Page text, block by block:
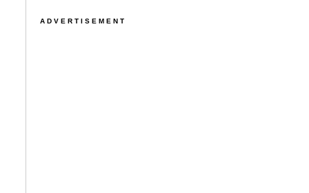
ADVERTISEMENT